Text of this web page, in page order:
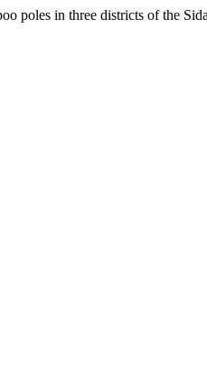
poles in three districts of the